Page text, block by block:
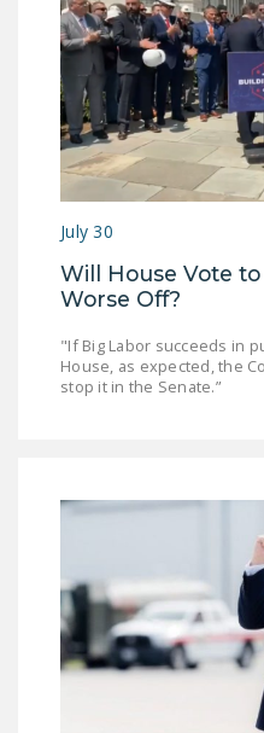
July 30
Will House Vote
Worse Off?
"If Big Labor succeeds in
House, as expected, the
stop it in the Senate.”